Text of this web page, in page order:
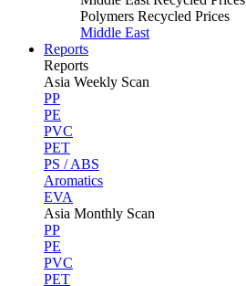
Polymers Recycled Prices
Middle East
Reports
Reports
Asia Weekly Scan
PP
PE
PVC
PET
PS / ABS
Aromatics
EVA
Asia Monthly Scan
PP
PE
PVC
PET